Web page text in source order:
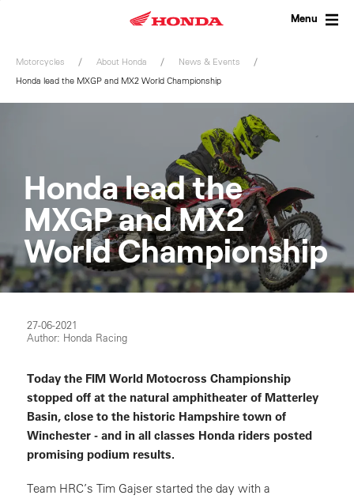
Menu
Motorcycles About Honda
News & Events
Honda lead the MXGP and MX2 World Championship
Honda lead the
MXGP and MX2
World Championship
27-06-2021
Author: Honda Racing
Today the FIM World Motocross Championship
stopped off at the natural amphitheater of Matterley
Basin, close to the historic Hampshire town of
Winchester - and in all classes Honda riders posted
promising podium results.
Team HRC’s Tim Gajser started the day with a